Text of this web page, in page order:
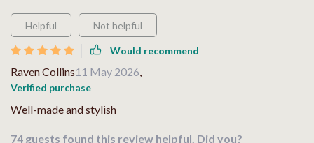
Helpful Not helpful
Would recommend
Raven Collins11 May 2026
Verified purchase
Well-made and stylish
74 guests found this review helpful. Did you?